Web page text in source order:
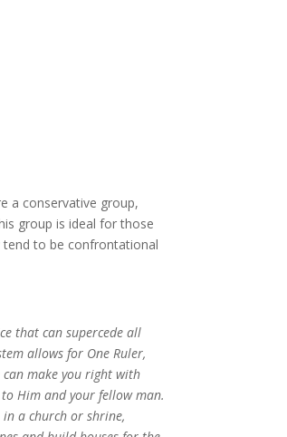
a conservative group,
group is ideal for those
tend to be confrontational
that can supercede all
allows for One Ruler,
make you right with
Him and your fellow man.
a church or shrine,